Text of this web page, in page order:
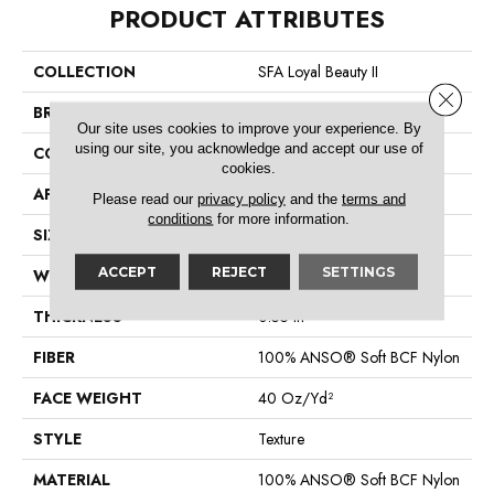
PRODUCT ATTRIBUTES
COLLECTION
SFA Loyal Beauty II
BRAND
CONSTRUCTION
Texture
APPLICATION
Residential
SIZE
WIDTH
12 Ft
THICKNESS
0.55 In
FIBER
100% ANSO® Soft BCF Nylon
FACE WEIGHT
40 Oz/yd²
STYLE
Texture
MATERIAL
100% ANSO® Soft BCF Nylon
Our site uses cookies to improve your experience. By
using our site, you acknowledge and accept our use of
cookies.
Please read our privacy policyand the terms and
conditions for more information.
ACCEPT REJECT SETTINGS
Close